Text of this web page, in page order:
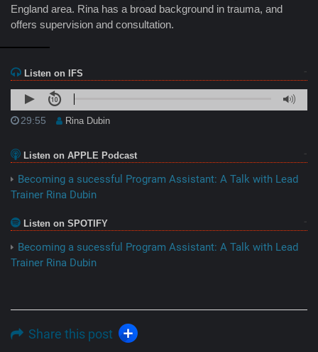
England area. Rina has a broad background in trauma, and
offers supervision and consultation.
Listen on IFS
29:55 Rina Dubin
Listen on APPLE Podcast
Becoming a sucessful Program Assistant: A Talk with Lead
Trainer Rina Dubin
Listen on SPOTIFY
Becoming a sucessful Program Assistant: A Talk with Lead
Trainer Rina Dubin
Share this post